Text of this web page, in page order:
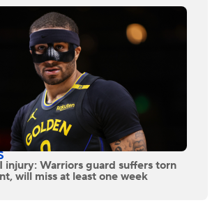
injury: Warriors guard suffers torn
will miss at least one week